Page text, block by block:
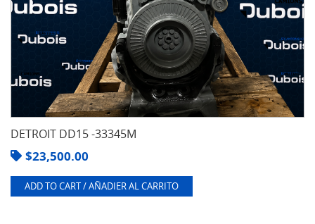
DETROIT DD15 -33345M
$23,500.00
ADD TO CART / AÑADIER AL CARRITO